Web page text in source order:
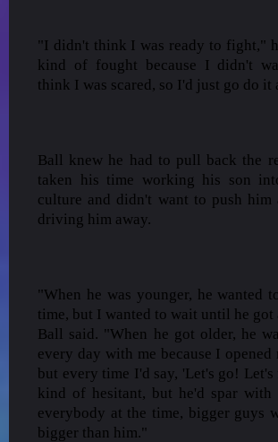
"I didn't think I was ready to fight,"
kind of fought because I didn't
think I was scared, so I'd just go do it
Ball knew he had to pull back the
taken his time working his son
culture and didn't want to push
driving him away.
"When he was younger, he wanted
time, but I wanted to wait until he
Ball said. "When he got older, he
every day with me because I opened
but every time I'd say, 'Let's go!
kind of hesitant, but he'd spar with
everybody at the time, bigger guys
bigger than him."